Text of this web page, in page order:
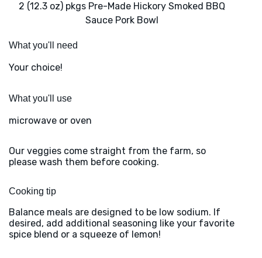
2 (12.3 oz) pkgs Pre-Made Hickory Smoked BBQ
Sauce Pork Bowl
What you'll need
Your choice!
What you'll use
microwave or oven
Our veggies come straight from the farm, so
please wash them before cooking.
Cooking tip
Balance meals are designed to be low sodium. If
desired, add additional seasoning like your favorite
spice blend or a squeeze of lemon!